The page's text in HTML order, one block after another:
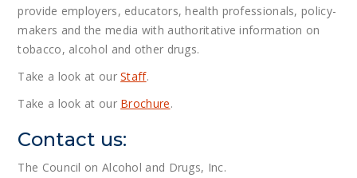
provide employers, educators, health professionals, policy-
makers and the media with authoritative information on
tobacco, alcohol and other drugs.
Take a look at ourStaff.
Take a look at our Brochure.
Contact us:
The Council on Alcohol and Drugs, Inc.